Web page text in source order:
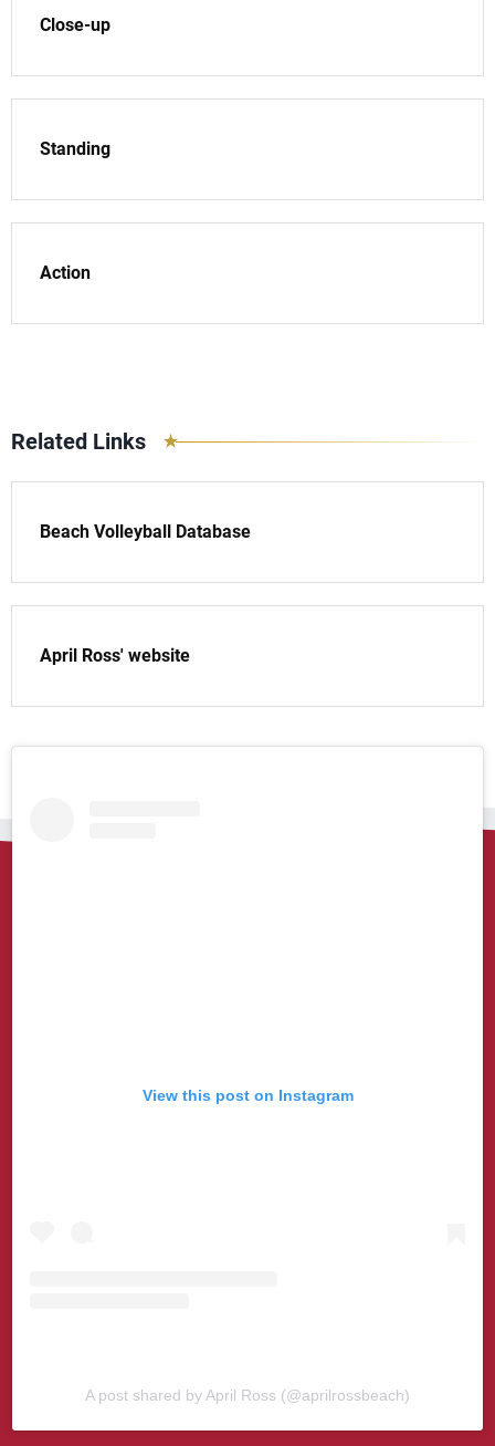
Close-up
Standing
Action
Related Links
Beach Volleyball Database
April Ross' website
View this post on Instagram
A post shared by April Ross (@aprilrossbeach)